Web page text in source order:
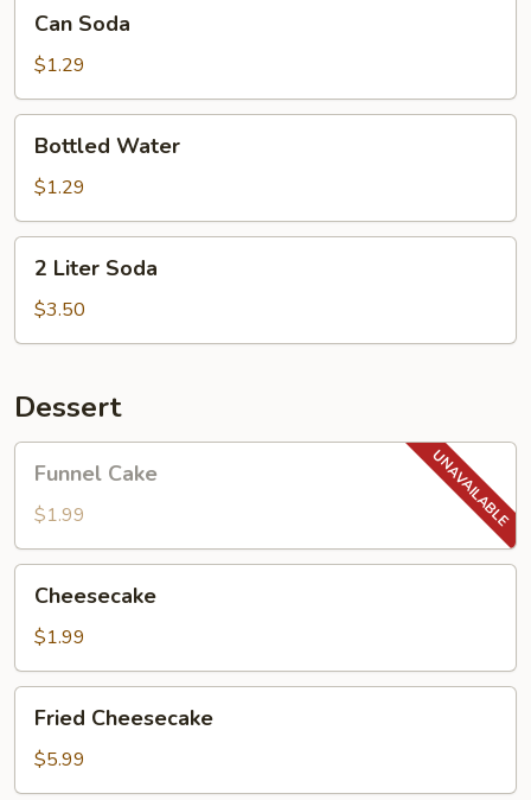
Soda
Can Soda
$1.29
Water
Bottled Water
$1.29
Liter
Soda
2 Liter Soda
$3.50
Dessert
Cake
Funnel Cake
$1.99
Cheesecake
$1.99
Cheesecake
Fried Cheesecake
$5.99